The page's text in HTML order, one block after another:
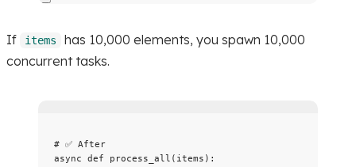
If items
has 10,000 elements, you spawn 10,000
concurrent tasks.
# ✅ After
async def process_all ( items ) :